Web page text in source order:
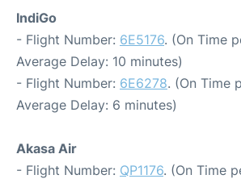
IndiGo
- Flight Number: 6E5176. (On Time
Average Delay: 10 minutes)
- Flight Number: 6E6278. (On Time
Average Delay: 6 minutes)
Akasa Air
- Flight Number: QP1176. (On Time